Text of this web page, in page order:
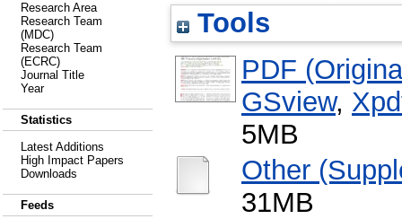
Research Area
Research Team
(MDC)
Research Team
(ECRC)
Journal Title
Year
Statistics
Latest Additions
High Impact Papers
Downloads
Feeds
Tools
PDF
GSview,
5MB
Other
31MB